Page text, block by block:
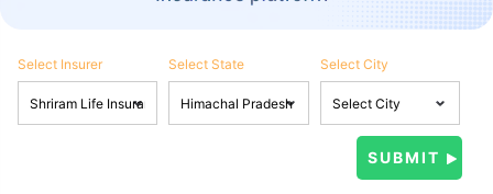
Select Insurer Select State Select City